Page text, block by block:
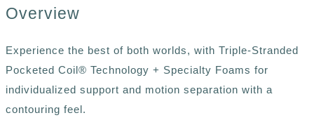
Overview
Experience the best of both worlds, with Triple-Stranded
Pocketed Coil® Technology + Specialty Foams for
individualized support and motion separation with a
contouring feel.